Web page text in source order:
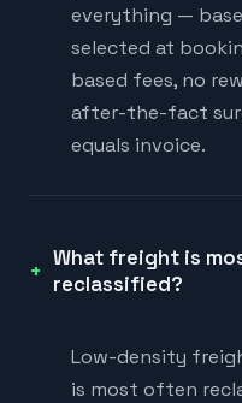
everything —
selected at
based fees, no
after-the-fact
equals invoice.
What freight is
reclassified?
Low-density
is most often